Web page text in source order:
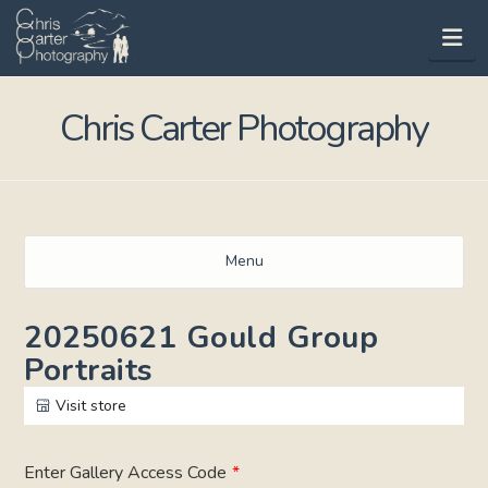
Chris Carter Photography
Menu
20250621 Gould Group
Portraits
Visit store
Enter Gallery Access Code *